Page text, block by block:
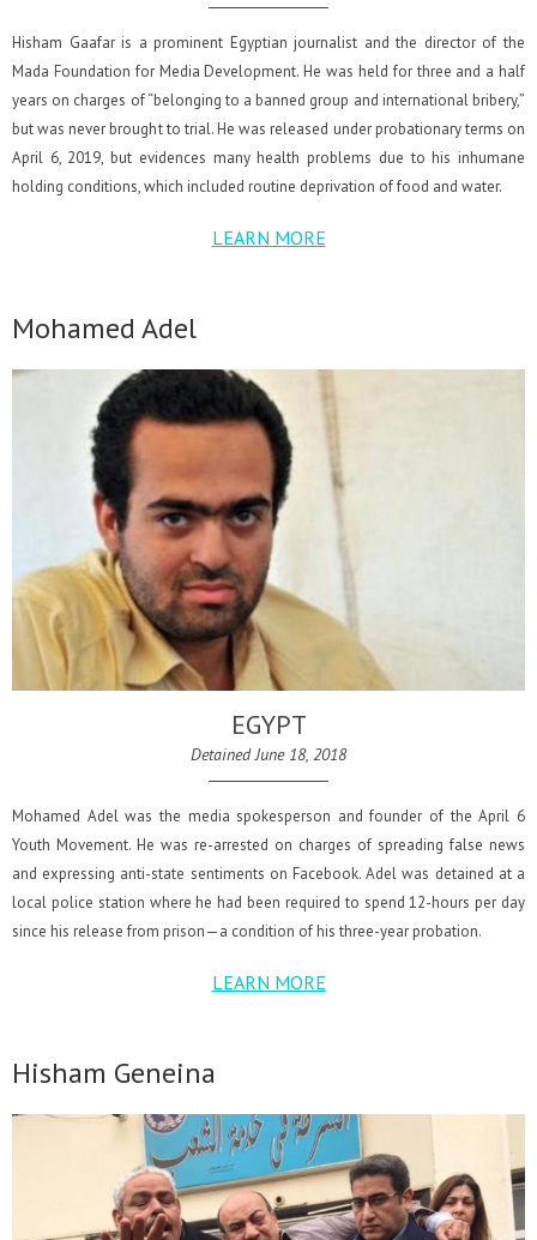
Hisham Gaafar is a prominent Egyptian journalist and the director of the
Mada Foundation for Media Development. He was held for three and a half
years on charges of “belonging to a banned group and international bribery,”
but was never brought to trial. He was released under probationary terms on
April 6, 2019, but evidences many health problems due to his inhumane
holding conditions, which included routine deprivation of food and water.
LEARN MORE
Mohamed Adel
EGYPT
Detained June 18, 2018
Mohamed Adel was the media spokesperson and founder of the April 6
Youth Movement. He was re-arrested on charges of spreading false news
and expressing anti-state sentiments on Facebook. Adel was detained at a
local police station where he had been required to spend 12-hours per day
since his release from prison—a condition of his three-year probation.
LEARN MORE
Hisham Geneina